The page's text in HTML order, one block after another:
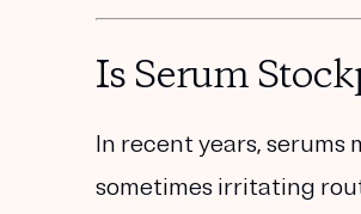
Is Serum
In recent years,
sometimes irritating